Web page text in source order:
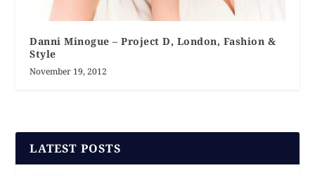
Danni Minogue – Project D, London, Fashion &
Style
November 19, 2012
LATEST POSTS